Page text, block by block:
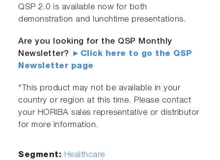
QSP 2.0 is available now for both
demonstration and lunchtime presentations.
Are you looking for the QSP Monthly
Newsletter? ►Click here to go the QSP
Newsletter page
*This product may not be available in your
country or region at this time. Please contact
your HORIBA sales representative or distributor
for more information.
Segment: Healthcare